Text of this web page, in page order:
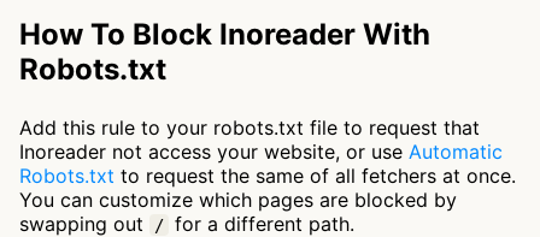
How To Block Inoreader With
Robots.txt
Add this rule to your robots.txt file to request that
Inoreader not access your website, or use Automatic
Robots.txt to request the same of all fetchers at once.
You can customize which pages are blocked by
swapping out
/ for a different path.